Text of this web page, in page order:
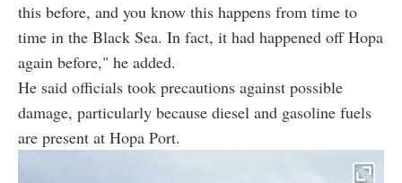
this before, and you know this happens from time to
time in the Black Sea. In fact, it had happened off Hopa
again before," he added.
He said officials took precautions against possible
damage, particularly because diesel and gasoline fuels
are present at Hopa Port.